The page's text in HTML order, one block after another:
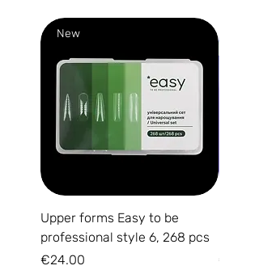
New
Upper forms Easy to be
professional style 6, 268 pcs
Price
€24.00
Price
€14.00